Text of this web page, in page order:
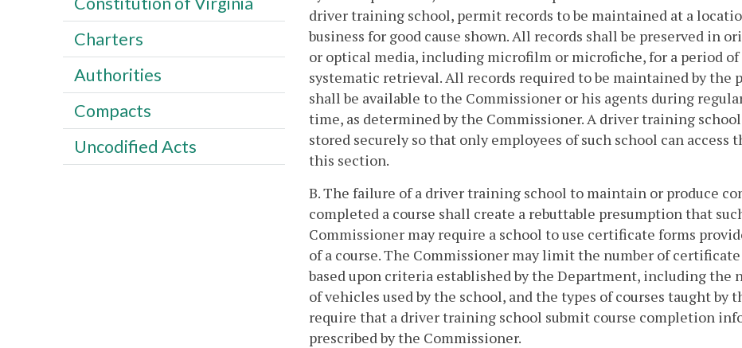
driver training school, permit records to be maintained at a
business for good cause shown. All records shall be preserved in
or optical media, including microfilm or microfiche, for a period
systematic retrieval. All records required to be maintained by
shall be available to the Commissioner or his agents during
time, as determined by the Commissioner. A driver training
stored securely so that only employees of such school can
this section.
B. The failure of a driver training school to maintain or produce
completed a course shall create a rebuttable presumption that
Commissioner may require a school to use certificate forms
of a course. The Commissioner may limit the number of
based upon criteria established by the Department, including the
of vehicles used by the school, and the types of courses taught by
require that a driver training school submit course completion
prescribed by the Commissioner.
Charters
Authorities
Compacts
Uncodified Acts